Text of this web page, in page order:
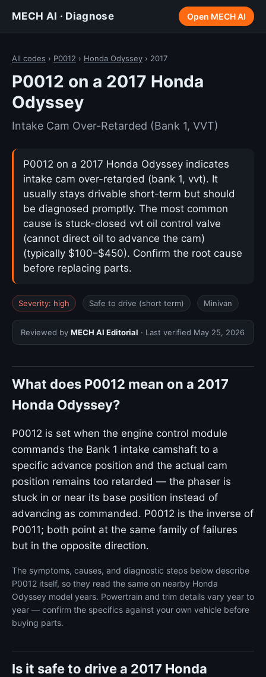
MECH AI · Diagnose Open MECH AI
All codes › P0012 › Honda Odyssey › 2017
P0012 on a 2017 Honda
Odyssey
Intake Cam Over-Retarded (Bank 1, VVT)
P0012 on a 2017 Honda Odyssey indicates
intake cam over-retarded (bank 1, vvt). It
usually stays drivable short-term but should
be diagnosed promptly. The most common
cause is stuck-closed vvt oil control valve
(cannot direct oil to advance the cam)
(typically $100–$450). Confirm the root cause
before replacing parts.
Severity: high Safe to drive (short term) Minivan
Reviewed by MECH AI Editorial · Last verified May 25, 2026
What does P0012 mean on a 2017
Honda Odyssey?
P0012 is set when the engine control module
commands the Bank 1 intake camshaft to a
specific advance position and the actual cam
position remains too retarded — the phaser is
stuck in or near its base position instead of
advancing as commanded. P0012 is the inverse of
P0011; both point at the same family of failures
but in the opposite direction.
The symptoms, causes, and diagnostic steps below describe
P0012 itself, so they read the same on nearby Honda
Odyssey model years. Powertrain and trim details vary year to
year — confirm the specifics against your own vehicle before
buying parts.
Is it safe to drive a 2017 Honda